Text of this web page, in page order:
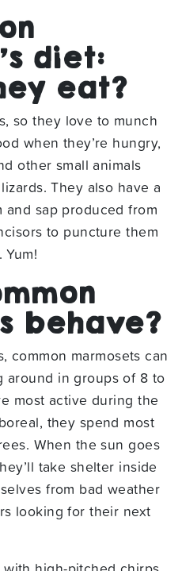
diet:
eat?
so they love to munch
when they’re hungry,
other small animals
They also have a
sap produced from
to puncture them
behave?
common marmosets can
around in groups of 8 to
most active during the
they spend most
When the sun goes
take shelter inside
from bad weather
looking for their next